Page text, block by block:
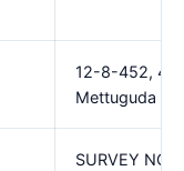
12-8-452,
Mettuguda
SURVEY